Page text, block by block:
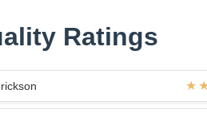
Ratings